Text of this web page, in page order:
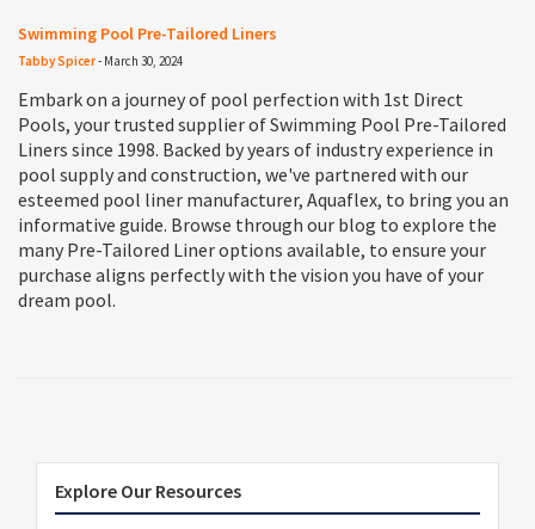
Swimming Pool Pre-Tailored Liners
Tabby Spicer- March 30, 2024
Embark on a journey of pool perfection with 1st Direct
Pools, your trusted supplier of Swimming Pool Pre-Tailored
Liners since 1998. Backed by years of industry experience in
pool supply and construction, we've partnered with our
esteemed pool liner manufacturer, Aquaflex, to bring you an
informative guide. Browse through our blog to explore the
many Pre-Tailored Liner options available, to ensure your
purchase aligns perfectly with the vision you have of your
dream pool.
Explore Our Resources